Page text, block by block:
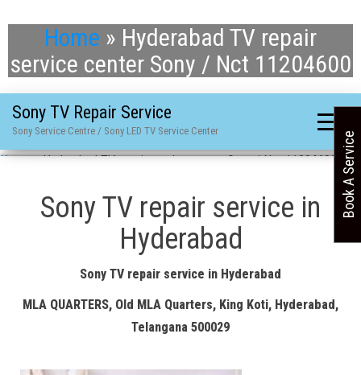
Home » Hyderabad TV repair
service center Sony / Nct 11204600
Sony TV Repair Service
Sony Service Centre / Sony LED TV Service Center
Home»Hyderabad TV repair service center Sony / Nct 11204600
Sony TV repair service in
Hyderabad
Sony TV repair service in Hyderabad
MLA QUARTERS, Old MLA Quarters, King Koti, Hyderabad,
Telangana 500029
Book A Service